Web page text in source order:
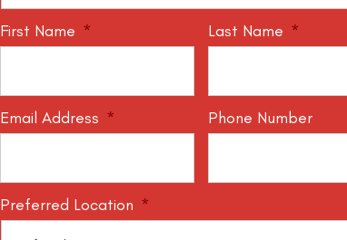
First Name * Last Name *
Email Address * Phone Number
Preferred Location *